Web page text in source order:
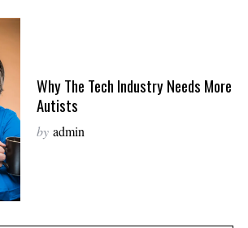
Why The Tech Industry Needs More
Autists
by admin